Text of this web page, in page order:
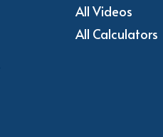
All Videos
All Calculators